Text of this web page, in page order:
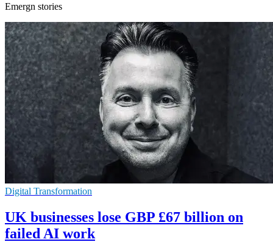
Emergn stories
Digital Transformation
UK businesses lose GBP £67 billion on
failed AI work